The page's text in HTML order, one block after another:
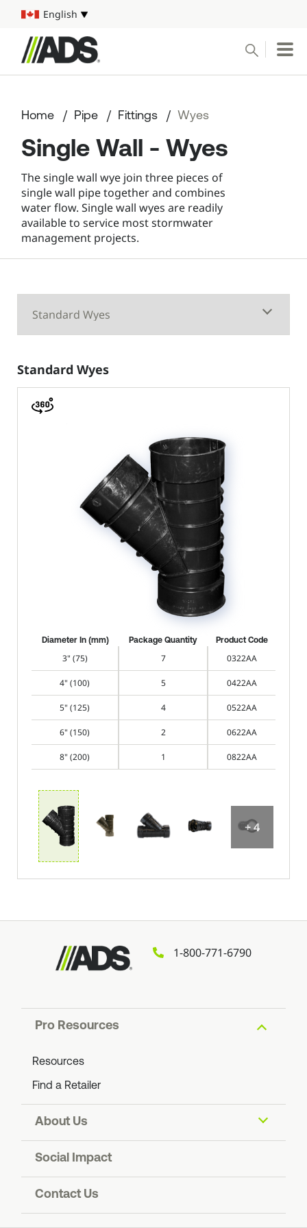
Select your language
English
Conduct a search
ADS Resources
Start a Project
Home Pipe Fittings Wyes
Single Wall - Wyes
The single wall wye join three pieces of
single wall pipe together and combines
water flow. Single wall wyes are readily
available to service most stormwater
management projects.
Mobile Navigation
Standard Wyes
Diameter In (mm) Package Quantity Product Code
3" (75) 7 0322AA
4" (100) 5 0422AA
5" (125) 4 0522AA
6" (150) 2 0622AA
8" (200) 1 0822AA
+ 4
1-800-771-6790
Pro Resources
Resources
Find a Retailer
About Us
Social Impact
Contact Us